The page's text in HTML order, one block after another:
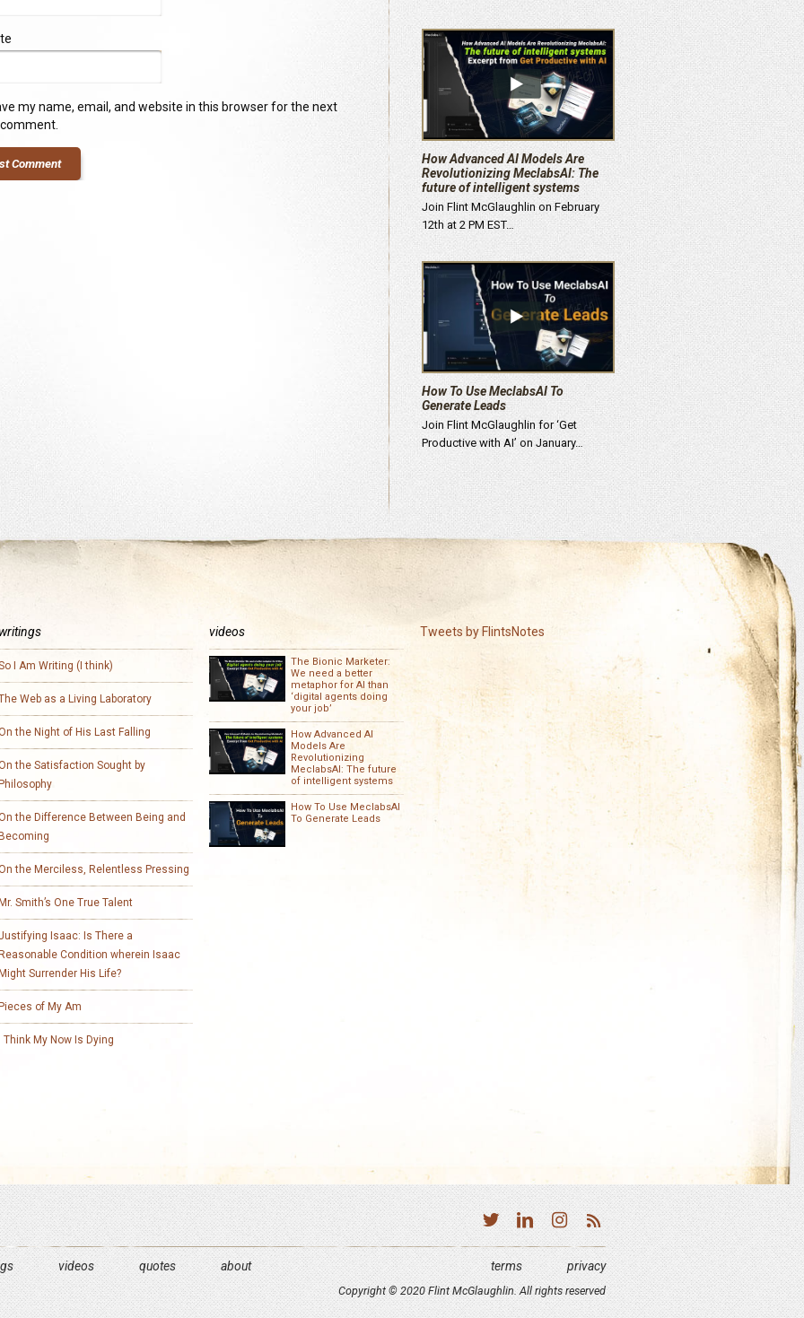
my name, email, and website in this browser for the next
How Advanced AI Models Are
Revolutionizing MeclabsAI: The
future of intelligent systems
Join Flint McGlaughlin on February
12th at 2 PM EST…
How To Use MeclabsAI To
Generate Leads
Join Flint McGlaughlin for ‘Get
Productive with AI’ on January…
I Am Writing (I think)
Web as a Living Laboratory
the Night of His Last Falling
the Satisfaction Sought by
the Difference Between Being and
the Merciless, Relentless Pressing
Smith’s One True Talent
Isaac: Is There a
Condition wherein Isaac
Surrender His Life?
of My Am
Think My Now Is Dying
videos
The Bionic Marketer:
We need a better
metaphor for AI than
‘digital agents doing
your job’
How Advanced AI
Models Are
Revolutionizing
MeclabsAI: The future
of intelligent systems
How To Use MeclabsAI
To Generate Leads
Tweets by FlintsNotes
videos quotes about privacy
terms
Copyright © 2020 Flint McGlaughlin. All rights reserved